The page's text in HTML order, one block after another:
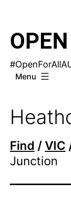
Menu
Find / VIC
Junction